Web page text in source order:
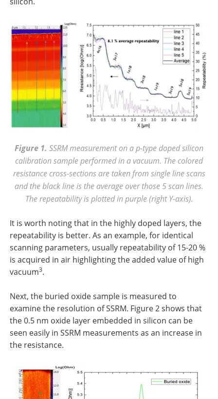
Figure 1. SSRM measurement on a p-type doped silicon
calibration sample performed in a vacuum. The colored
resistance cross-sections are taken from single line scans
and the black line is the average over those 5 scan lines.
The repeatability is plotted in purple (right Y-axis).
It is worth noting that in the highly doped layers, the
repeatability is better. As an example, for identical
scanning parameters, usually repeatability of 15-20 %
is acquired in air highlighting the added value of high
vacuum3.
Next, the buried oxide sample is measured to
examine the resolution of SSRM. Figure 2 shows that
the 0.5 nm oxide layer embedded in silicon can be
seen easily in SSRM measurements as an increase in
the resistance.